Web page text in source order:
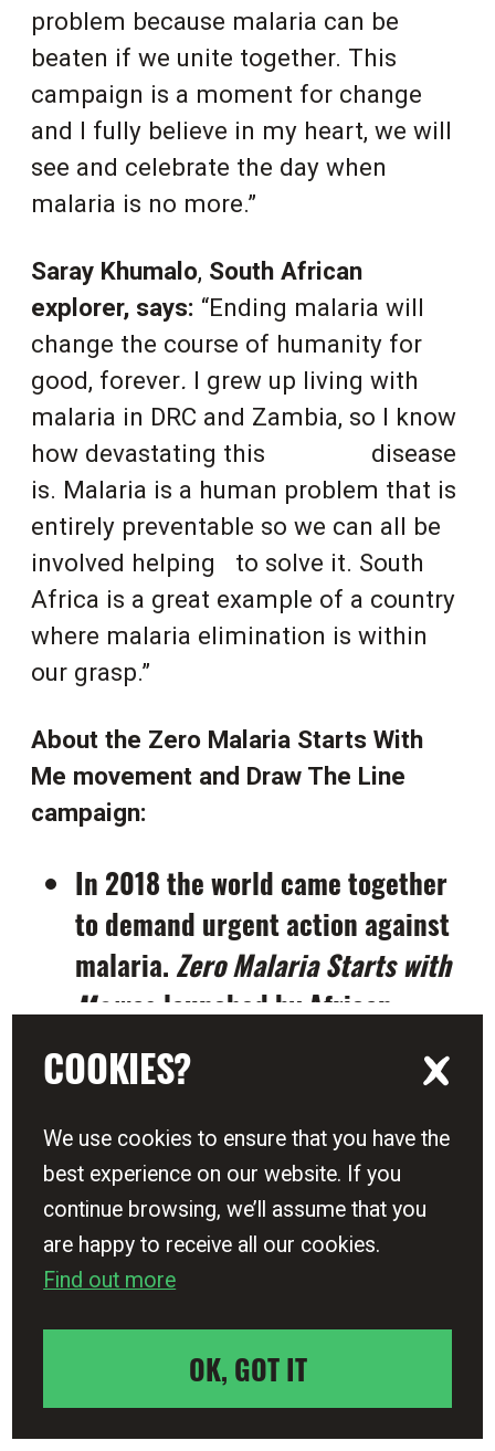
problem because malaria can be
beaten if we unite together. This
campaign is a moment for change
and I fully believe in my heart, we will
see and celebrate the day when
malaria is no more.”
Saray Khumalo, South African
explorer, says: “Ending malaria will
change the course of humanity for
good, forever. I grew up living with
malaria in DRC and Zambia, so I know
how devastating this
disease
is. Malaria is a human problem that is
entirely preventable so we can all be
involved helping
to solve it. South
Africa is a great example of a country
where malaria elimination is within
our grasp.”
About the Zero Malaria Starts With
Me movement and Draw The Line
campaign:
In 2018 the world came together
to demand urgent action against
malaria. Zero Malaria Starts with
Mewas launched by African
Union leaders and in
communities and countries
across Africa, and 53 Heads of
Government came together to
commit to halve malaria in the
Commonwealth by 2023.
The movement has generated
community Zero Malaria
champions supporting national
End Malaria Funds to drive
COOKIES?
We use cookies to ensure that you have the
best experience on our website. If you
continue browsing, we’ll assume that you
are happy to receive all our cookies.
Find out more
OK, GOT IT
DRAW THE LINE NOW